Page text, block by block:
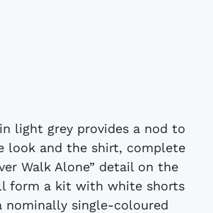
light grey provides a nod to
look and the shirt, complete
Walk Alone” detail on the
form a kit with white shorts
nominally single-coloured